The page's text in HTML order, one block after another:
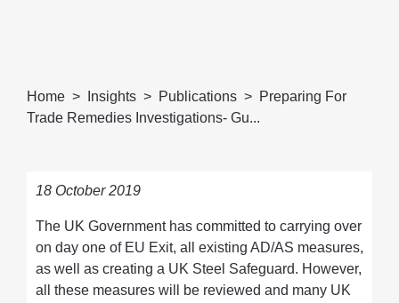
Home Insights Publications
Preparing For
Trade Remedies Investigations- Gu...
18 October 2019
The UK Government has committed to carrying over
on day one of EU Exit, all existing AD/AS measures,
as well as creating a UK Steel Safeguard. However,
all these measures will be reviewed and many UK